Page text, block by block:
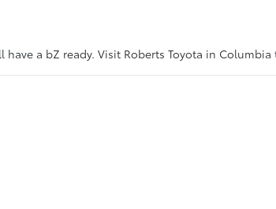
a bZ ready. Visit Roberts Toyota in